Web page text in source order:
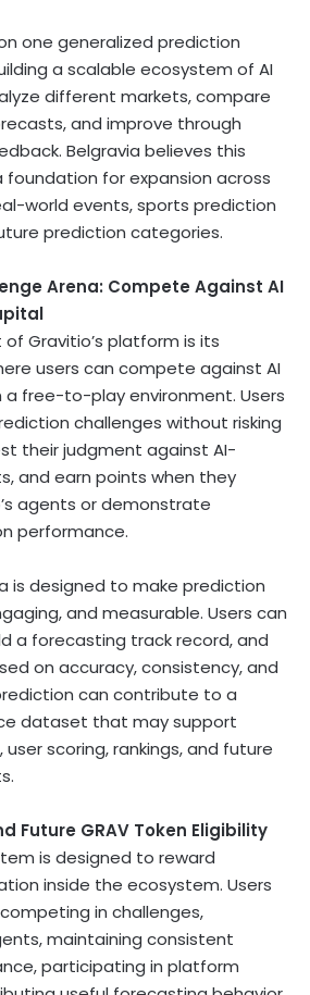
one generalized prediction
a scalable ecosystem of AI
different markets, compare
and improve through
Belgravia believes this
for expansion across
world events, sports prediction
prediction categories.
Arena: Compete Against AI
Gravitio’s platform is its
users can compete against AI
free-to-play environment. Users
challenges without risking
their judgment against AI-
and earn points when they
agents or demonstrate
performance.
is designed to make prediction
and measurable. Users can
a forecasting track record, and
on accuracy, consistency, and
can contribute to a
dataset that may support
scoring, rankings, and future
Future GRAV Token Eligibility
is designed to reward
inside the ecosystem. Users
in challenges,
maintaining consistent
participating in platform